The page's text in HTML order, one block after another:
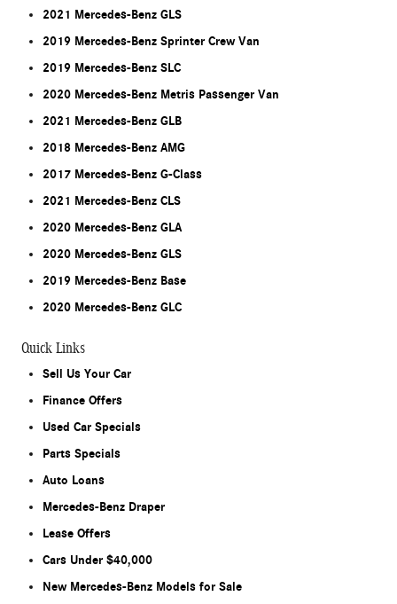
2021 Mercedes-Benz GLS
2019 Mercedes-Benz Sprinter Crew Van
2019 Mercedes-Benz SLC
2020 Mercedes-Benz Metris Passenger Van
2021 Mercedes-Benz GLB
2018 Mercedes-Benz AMG
2017 Mercedes-Benz G-Class
2021 Mercedes-Benz CLS
2020 Mercedes-Benz GLA
2020 Mercedes-Benz GLS
2019 Mercedes-Benz Base
2020 Mercedes-Benz GLC
Quick Links
Sell Us Your Car
Finance Offers
Used Car Specials
Parts Specials
Auto Loans
Mercedes-Benz Draper
Lease Offers
Cars Under $40,000
New Mercedes-Benz Models for Sale